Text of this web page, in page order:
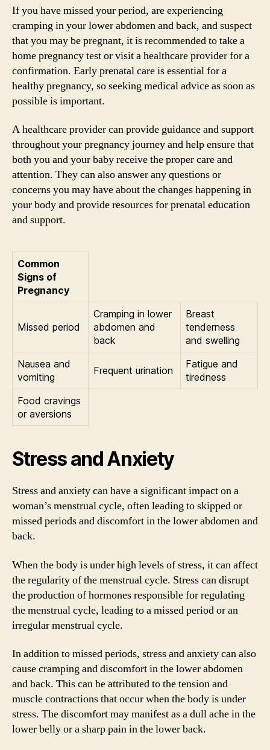
If you have missed your period, are experiencing
cramping in your lower abdomen and back, and suspect
that you may be pregnant, it is recommended to take a
home pregnancy test or visit a healthcare provider for a
confirmation. Early prenatal care is essential for a
healthy pregnancy, so seeking medical advice as soon as
possible is important.
A healthcare provider can provide guidance and support
throughout your pregnancy journey and help ensure that
both you and your baby receive the proper care and
attention. They can also answer any questions or
concerns you may have about the changes happening in
your body and provide resources for prenatal education
and support.
Common
Signs of
Pregnancy
Missed period
Cramping in lower
abdomen and
back
Breast
tenderness
and swelling
Nausea and
vomiting
Frequent urination
Fatigue and
tiredness
Food cravings
or aversions
Stress and Anxiety
Stress and anxiety can have a significant impact on a
woman’s menstrual cycle, often leading to skipped or
missed periods and discomfort in the lower abdomen and
back.
When the body is under high levels of stress, it can affect
the regularity of the menstrual cycle. Stress can disrupt
the production of hormones responsible for regulating
the menstrual cycle, leading to a missed period or an
irregular menstrual cycle.
In addition to missed periods, stress and anxiety can also
cause cramping and discomfort in the lower abdomen
and back. This can be attributed to the tension and
muscle contractions that occur when the body is under
stress. The discomfort may manifest as a dull ache in the
lower belly or a sharp pain in the lower back.